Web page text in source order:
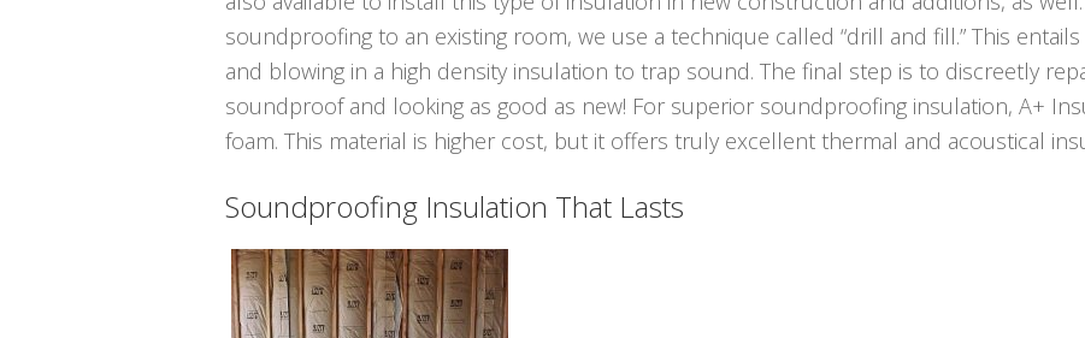
soundproofing to an existing room, we use a technique called “drill and fill.” This
and blowing in a high density insulation to trap sound. The final step is to discreetly
soundproof and looking as good as new! For superior soundproofing insulation, A+
foam. This material is higher cost, but it offers truly excellent thermal and acoustical
Soundproofing Insulation That Lasts